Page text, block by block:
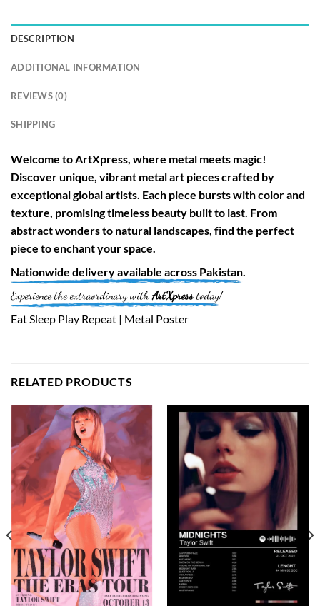
DESCRIPTION
ADDITIONAL INFORMATION
REVIEWS (0)
SHIPPING
Welcome to ArtXpress , where metal meets magic!
Discover unique, vibrant metal art pieces crafted by
exceptional global artists. Each piece bursts with color and
texture, promising timeless beauty built to last. From
abstract wonders to natural landscapes, find the perfect
piece to enchant your space.
Nationwide delivery available across Pakistan
Experience the extraordinary with ArtXpresstoday!
Eat Sleep Play Repeat | Metal Poster
RELATED PRODUCTS